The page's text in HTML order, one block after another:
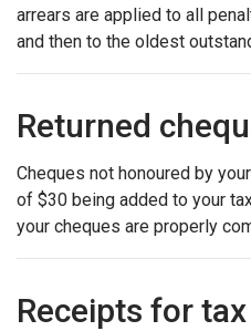
arrears are applied to all
and then to the oldest
Returned
Cheques not honoured by
of $30 being added to your
your cheques are properly
Receipts for